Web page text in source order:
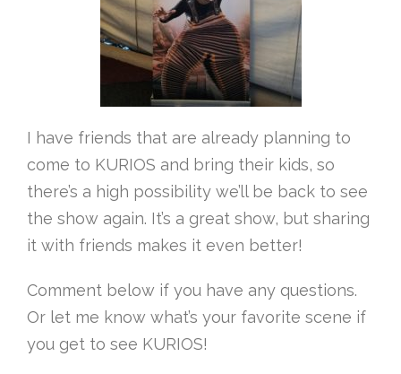
I have friends that are already planning to
come to KURIOS and bring their kids, so
there’s a high possibility we’ll be back to see
the show again. It’s a great show, but sharing
it with friends makes it even better!
Comment below if you have any questions.
Or let me know what’s your favorite scene if
you get to see KURIOS!